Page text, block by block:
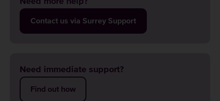
Contact us via Surrey Support
Need immediate support?
Find out how